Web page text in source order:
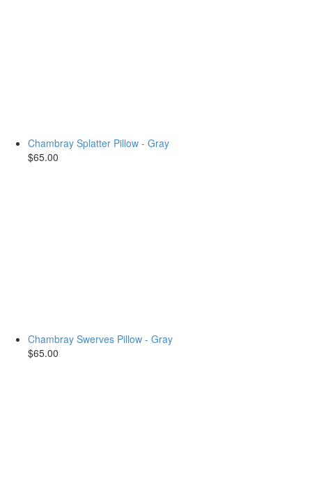
Chambray Splatter Pillow - Gray
$65.00
Chambray Swerves Pillow - Gray
$65.00